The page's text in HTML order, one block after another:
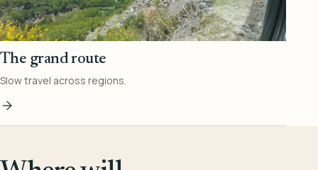
The grand route
Slow travel across regions.